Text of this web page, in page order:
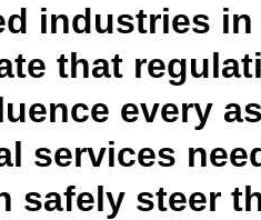
industries
that
every
services
safely steer